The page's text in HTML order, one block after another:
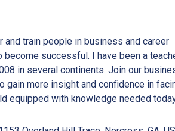
and train people in business and career
become successful. I have been a
in several continents. Join our
gain more insight and confidence in
equipped with knowledge needed